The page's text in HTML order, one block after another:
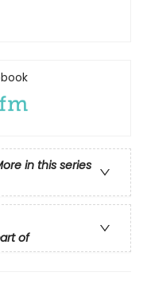
in this series
of